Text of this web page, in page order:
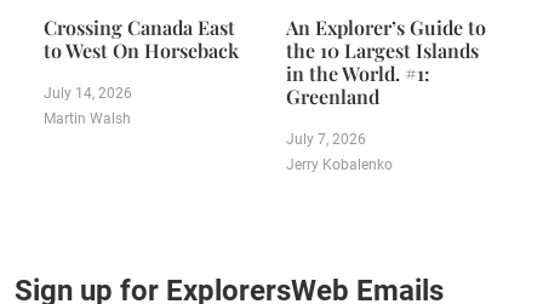
Crossing Canada East
to West On Horseback
July 14, 2026
Martin Walsh
An Explorer’s Guide to
the 10 Largest Islands
in the World. #1:
Greenland
July 7, 2026
Jerry Kobalenko
Sign up for ExplorersWeb Emails